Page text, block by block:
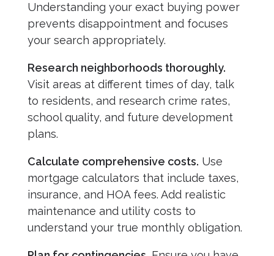
Understanding your exact buying power
prevents disappointment and focuses
your search appropriately.
Research neighborhoods thoroughly.
Visit areas at different times of day, talk
to residents, and research crime rates,
school quality, and future development
plans.
Calculate comprehensive costs. Use
mortgage calculators that include taxes,
insurance, and HOA fees. Add realistic
maintenance and utility costs to
understand your true monthly obligation.